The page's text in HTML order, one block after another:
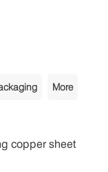
More
copper sheet